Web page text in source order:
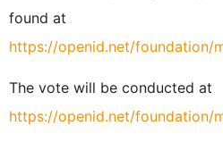
found at
https://openid.net/foundation/
The vote will be conducted at
https://openid.net/foundation/